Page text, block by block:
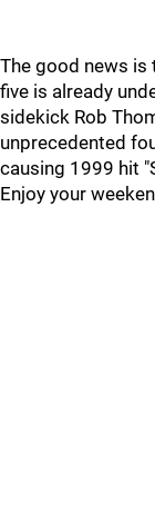
The good news is
five is already
sidekick Rob
unprecedented
causing 1999 hit
Enjoy your